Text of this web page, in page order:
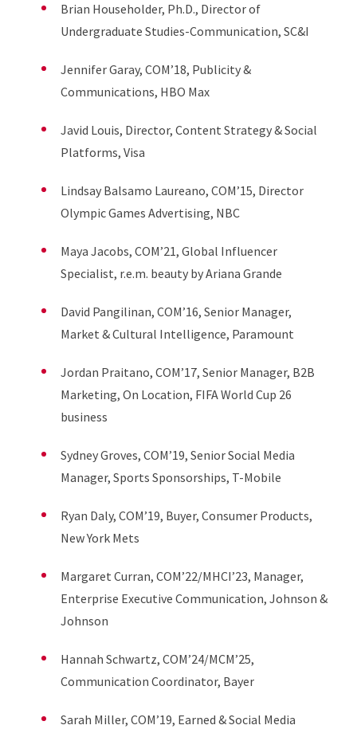
Brian Householder, Ph.D., Director of
Undergraduate Studies-Communication, SC&I
Jennifer Garay, COM’18, Publicity &
Communications, HBO Max
Javid Louis, Director, Content Strategy & Social
Platforms, Visa
Lindsay Balsamo Laureano, COM’15, Director
Olympic Games Advertising, NBC
Maya Jacobs, COM’21, Global Influencer
Specialist, r.e.m. beauty by Ariana Grande
David Pangilinan, COM’16, Senior Manager,
Market & Cultural Intelligence, Paramount
Jordan Praitano, COM’17, Senior Manager, B2B
Marketing, On Location, FIFA World Cup 26
business
Sydney Groves, COM’19, Senior Social Media
Manager, Sports Sponsorships, T-Mobile
Ryan Daly, COM’19, Buyer, Consumer Products,
New York Mets
Margaret Curran, COM’22/MHCI’23, Manager,
Enterprise Executive Communication, Johnson &
Johnson
Hannah Schwartz, COM’24/MCM’25,
Communication Coordinator, Bayer
Sarah Miller, COM’19, Earned & Social Media